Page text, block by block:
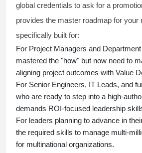
global credentials to ask for a
provides the master roadmap for your
specifically built for:
For Project Managers and
mastered the "how" but now need to
aligning project outcomes with Value
For Senior Engineers, IT Leads, and
who are ready to step into a high-
demands ROI-focused leadership
For leaders planning to advance in
the required skills to manage multi-
for multinational organizations.